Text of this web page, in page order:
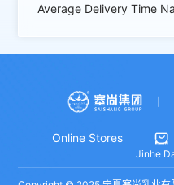
Average Delivery Time
Online Stores 
Jinhe